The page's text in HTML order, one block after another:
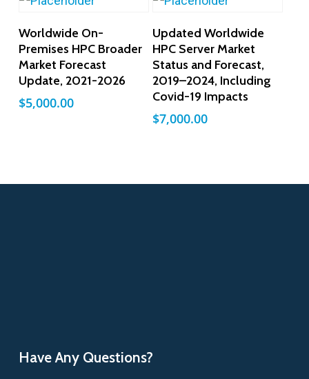
Add To Cart
Worldwide On-
Premises HPC Broader
Market Forecast
Update, 2021-2026
$5,000.00
Add To Cart
Updated Worldwide
HPC Server Market
Status and Forecast,
2019–2024, Including
Covid-19 Impacts
$7,000.00
Have Any Questions?